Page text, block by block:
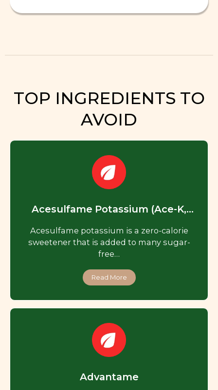
TOP INGREDIENTS TO
AVOID
Acesulfame Potassium (Ace-K,
Acesulfame potassium is a zero-calorie
sweetener that is added to many sugar-
free…
Read More
Advantame